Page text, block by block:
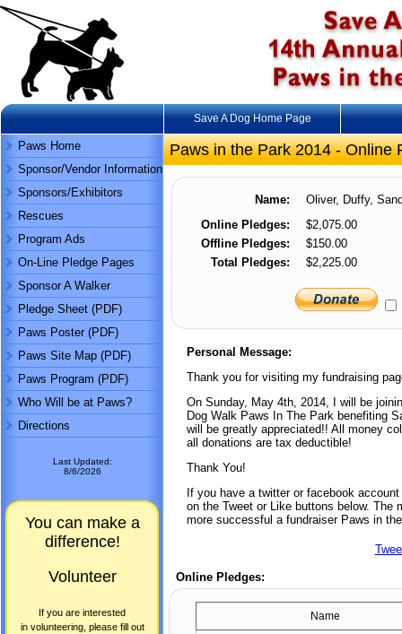
Save A Dog Home Page
Paws Home
Sponsor/Vendor Information
Sponsors/Exhibitors
Rescues
Program Ads
On-Line Pledge Pages
Sponsor A Walker
Pledge Sheet (PDF)
Paws Poster (PDF)
Paws Site Map (PDF)
Paws Program (PDF)
Who Will be at Paws?
Directions
Last Updated:
8/6/2026
You can make a
difference!
Volunteer
If you are interested
in volunteering, please fill out
Paws in the Park 2014 - Online
Name:
Oliver, Duffy,
Online Pledges:
$2,075.00
Offline Pledges:
$150.00
Total Pledges:
$2,225.00
Personal Message:
Thank you for visiting my fundraising
On Sunday, May 4th, 2014, I will be
Dog Walk Paws In The Park benefiting
will be greatly appreciated!! All money
all donations are tax deductible!
Thank You!
If you have a twitter or facebook
on the Tweet or Like buttons below. The
more successful a fundraiser Paws in
Online Pledges:
Name